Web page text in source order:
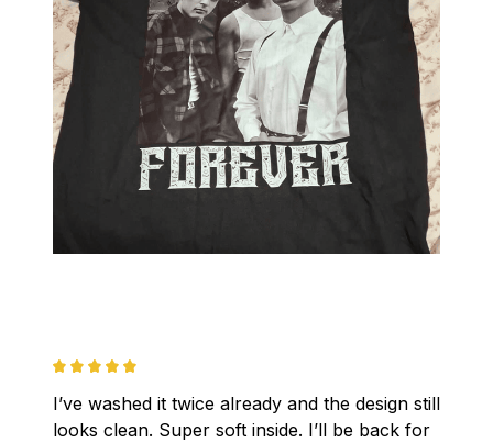
I’ve washed it twice already and the design still
looks clean. Super soft inside. I’ll be back for